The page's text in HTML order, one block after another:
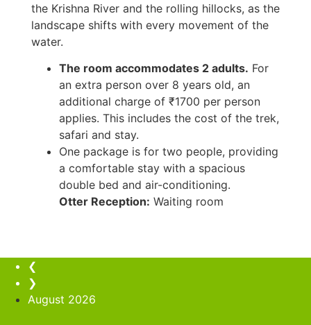
the Krishna River and the rolling hillocks, as the
landscape shifts with every movement of the
water.
The room accommodates 2 adults. For
an extra person over 8 years old, an
additional charge of ₹1700 per person
applies. This includes the cost of the trek,
safari and stay.
One package is for two people, providing
a comfortable stay with a spacious
double bed and air-conditioning.
Otter Reception: Waiting room
❮
❯
August 2026